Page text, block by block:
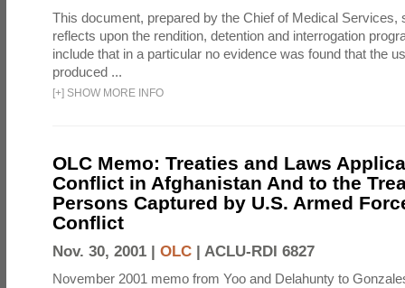
This document, prepared by the Chief of Medical Services,
reflects upon the rendition, detention and interrogation
include that in a particular no evidence was found that the
produced ...
[+] SHOW MORE INFO
OLC Memo: Treaties and Laws
Conflict in Afghanistan And to the
Persons Captured by U.S. Armed
Conflict
Nov. 30, 2001 | OLC | ACLU-RDI 6827
November 2001 memo from Yoo and Delahunty to